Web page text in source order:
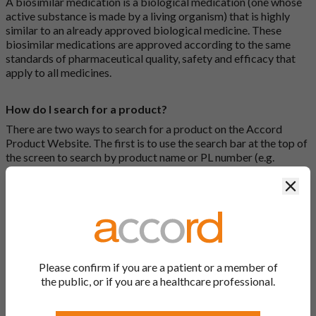
active substance is made by a living organism) that is highly
similar to an already approved biological medicine. These
biosimilar medications are approved according to the same
standards of pharmaceutical quality, safety and efficacy that
apply to all medicines.
How do I search for a product?
There are two ways to search for a product on the Accord
Product Website. The first is to use the search bar at the top of
the screen to search by product name or PL number (e.g.
0142/0456). The second way to search for a product is to look
at our full list by clicking on “Products” at the top of the screen,
How do I print off documents on the Accord Product
Search for the relevant product and click on it. Here, you will
see all available strengths and their associated documents.
header to open the document in a new window in your browser.
Please confirm if you are a patient or a member of
the public, or if you are a healthcare professional.